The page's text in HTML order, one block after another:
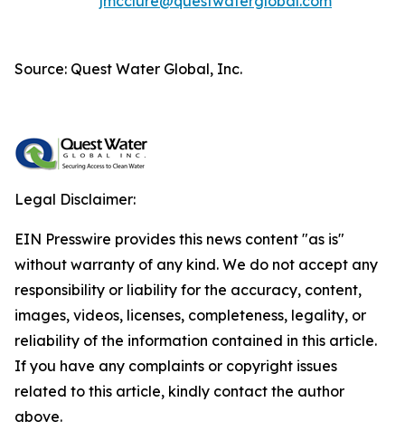
Source: Quest Water Global, Inc.
Legal Disclaimer:
EIN Presswire provides this news content "as is"
without warranty of any kind. We do not accept any
responsibility or liability for the accuracy, content,
images, videos, licenses, completeness, legality, or
reliability of the information contained in this article.
If you have any complaints or copyright issues
related to this article, kindly contact the author
above.